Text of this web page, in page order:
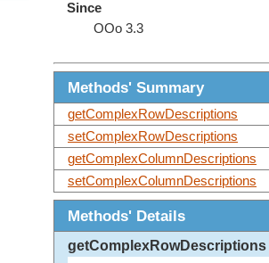
Since
OOo 3.3
Methods' Summary
getComplexRowDescriptions
setComplexRowDescriptions
getComplexColumnDescriptions
setComplexColumnDescriptions
Methods' Details
getComplexRowDescriptions